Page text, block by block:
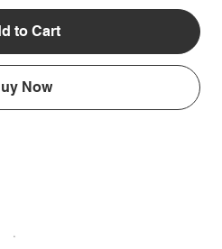
to Cart
Now